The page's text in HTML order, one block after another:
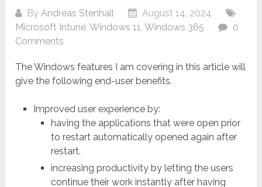
ByAndreas Stenhall
August 14, 2024
Microsoft Intune,Windows 11,Windows 365
0
Comments
The Windows features I am covering in this article will
give the following end-user benefits.
Improved user experience by:
having the applications that were open prior
to restart automatically opened again after
restart.
increasing productivity by letting the users
continue their work instantly after having